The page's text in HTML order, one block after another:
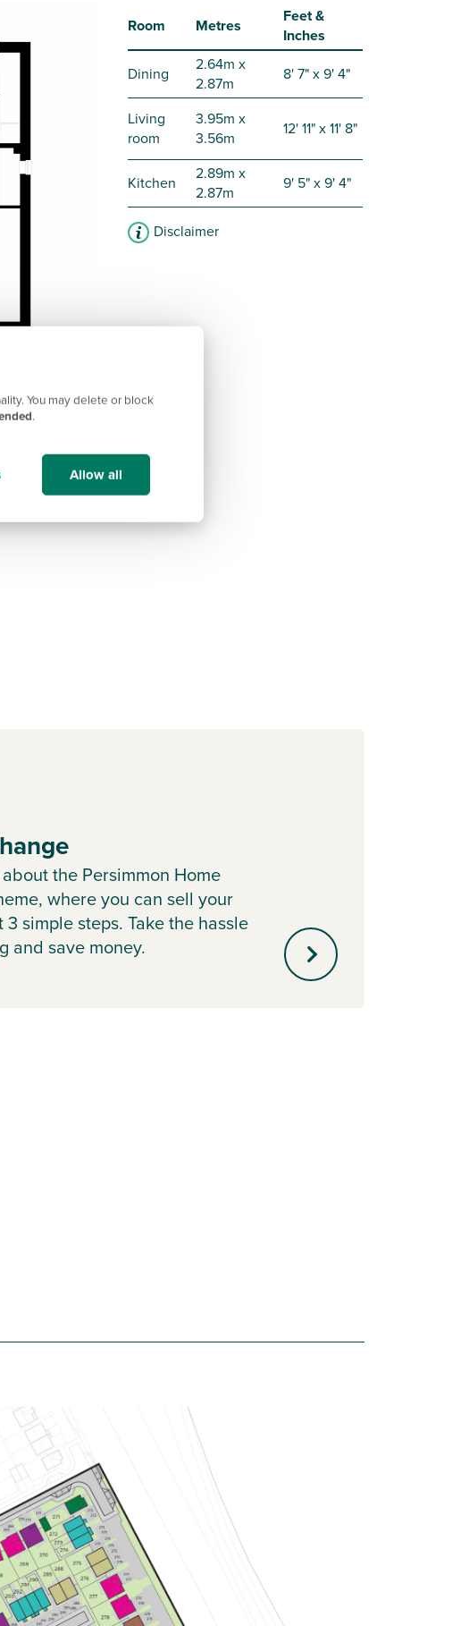
You may delete or block
.
Allow all
Room Metres
Feet &
Inches
Dining
2.64m x
2.87m
8' 7" x 9' 4"
Living
room
3.95m x
3.56m
12' 11" x 11' 8"
Kitchen
2.89m x
2.87m
9' 5" x 9' 4"
Disclaimer
the Persimmon Home
where you can sell your
3 simple steps. Take the hassle
and save money.